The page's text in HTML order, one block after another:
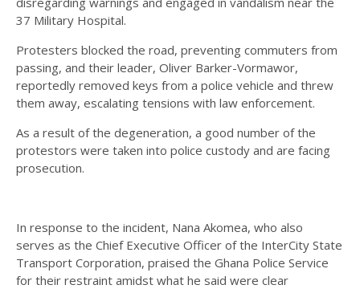
37 Military Hospital.
Protesters blocked the road, preventing commuters from
passing, and their leader, Oliver Barker-Vormawor,
reportedly removed keys from a police vehicle and threw
them away, escalating tensions with law enforcement.
As a result of the degeneration, a good number of the
protestors were taken into police custody and are facing
prosecution.
In response to the incident, Nana Akomea, who also
serves as the Chief Executive Officer of the InterCity State
Transport Corporation, praised the Ghana Police Service
for their restraint amidst what he said were clear